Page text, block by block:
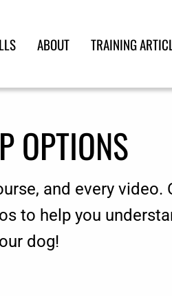
ABOUT TRAINING
OPTIONS
and every
to help you
dog!